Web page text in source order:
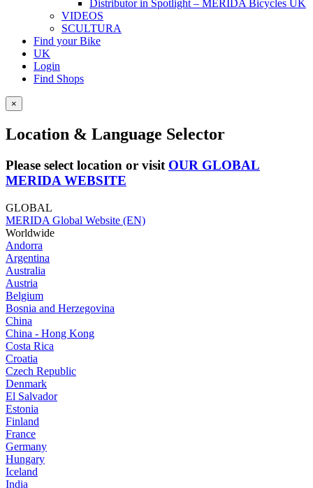
Distributor in Spotlight – MERIDA Bicycles UK
VIDEOS
SCULTURA
Find your Bike
UK
Login
Find Shops
×
Location & Language Selector
Please select location or visit OUR GLOBAL
MERIDA WEBSITE
GLOBAL
MERIDA Global Website (EN)
Worldwide
Andorra
Argentina
Australia
Austria
Belgium
Bosnia and Herzegovina
China
China - Hong Kong
Costa Rica
Croatia
Czech Republic
Denmark
El Salvador
Estonia
Finland
France
Germany
Hungary
Iceland
India